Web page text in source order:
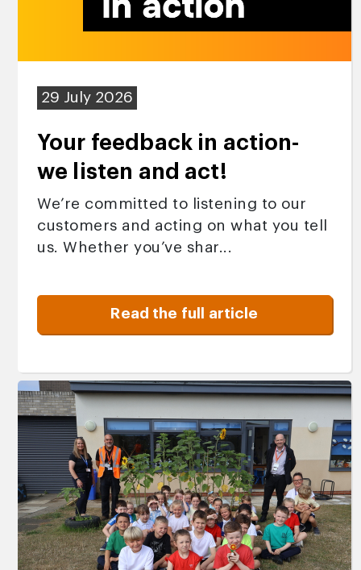
29 July 2026
Your feedback in action-
we listen and act!
We’re committed to listening to our
customers and acting on what you tell
us. Whether you’ve shar...
Read the full article